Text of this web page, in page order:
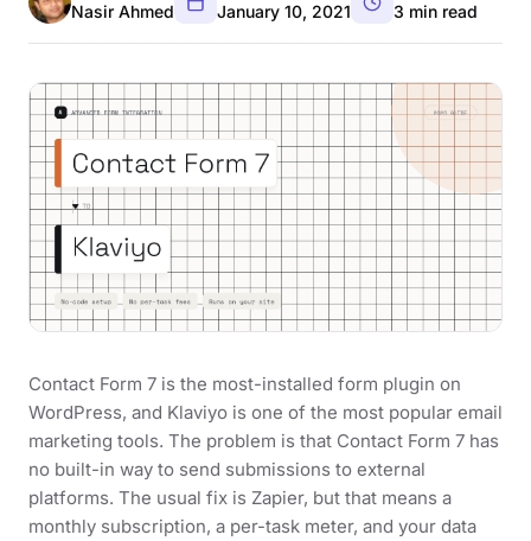
Nasir Ahmed January 10, 2021 3 min read
Contact Form 7 is the most-installed form plugin on
WordPress, and Klaviyo is one of the most popular email
marketing tools. The problem is that Contact Form 7 has
no built-in way to send submissions to external
platforms. The usual fix is Zapier, but that means a
monthly subscription, a per-task meter, and your data